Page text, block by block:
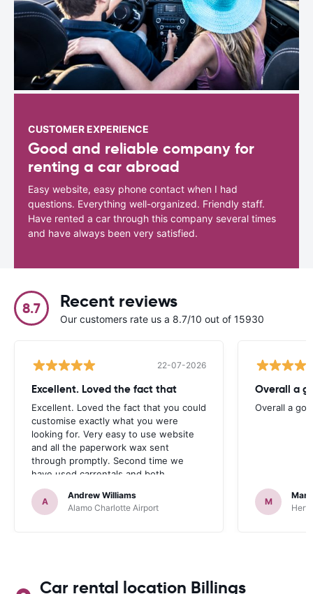
CUSTOMER EXPERIENCE
Good and reliable company for
renting a car abroad
Easy website, easy phone contact when I had
questions. Everything well-organized. Friendly staff.
Have rented a car through this company several times
and have always been very satisfied.
8.7 Recent reviews
Our customers rate us a 8.7/10 out of 15930
22-07-2026
Excellent. Loved the fact that
Excellent. Loved the fact that you could
customise exactly what you were
looking for. Very easy to use website
and all the paperwork wax sent
through promptly. Second time we
have used carrentals and both
occasions went very smoothly. Would
definitely recommend
A
Andrew Williams
Alamo Charlotte Airport
Overall a
Overall a
M
Car rental location Billings